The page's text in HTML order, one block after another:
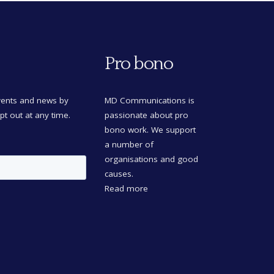
and news by
out at any time.
Pro bono
MD Communications is
passionate about pro
bono work. We support
a number of
organisations and good
causes.
Read more